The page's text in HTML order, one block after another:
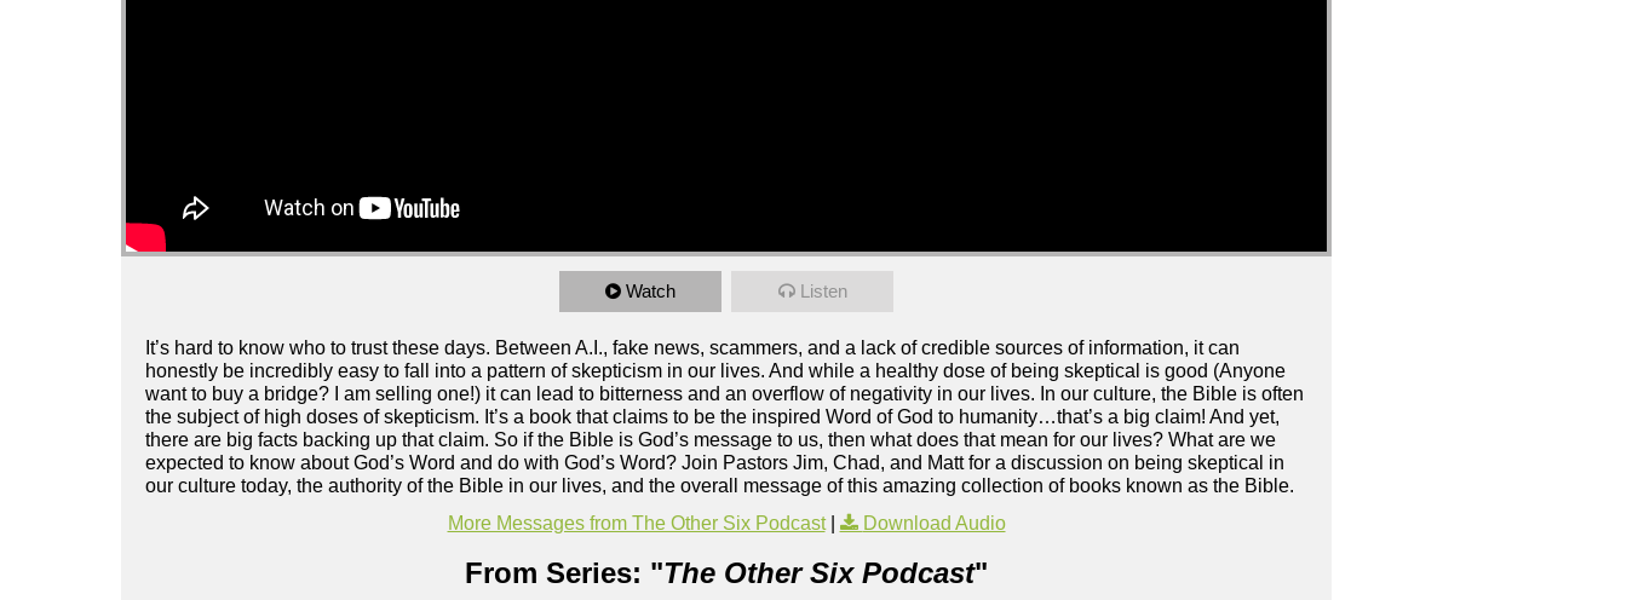
Watch Listen
It’s hard to know who to trust these days. Between A.I., fake news, scammers, and a lack of credible sources of information, it can
honestly be incredibly easy to fall into a pattern of skepticism in our lives. And while a healthy dose of being skeptical is good (Anyone
want to buy a bridge? I am selling one!) it can lead to bitterness and an overflow of negativity in our lives. In our culture, the Bible is often
the subject of high doses of skepticism. It’s a book that claims to be the inspired Word of God to humanity…that’s a big claim! And yet,
there are big facts backing up that claim. So if the Bible is God’s message to us, then what does that mean for our lives? What are we
expected to know about God’s Word and do with God’s Word? Join Pastors Jim, Chad, and Matt for a discussion on being skeptical in
our culture today, the authority of the Bible in our lives, and the overall message of this amazing collection of books known as the Bible.
More Messages from The Other Six Podcast| Download Audio
From Series: "The Other Six Podcast"